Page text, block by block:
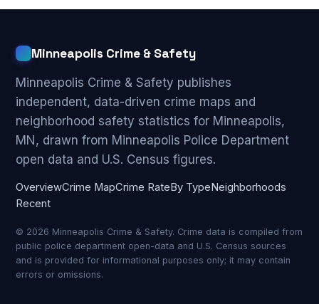
Minneapolis Crime & Safety
Minneapolis Crime & Safety publishes
independent, data-driven crime maps and
neighborhood safety statistics for Minneapolis,
MN, drawn from Minneapolis Police Department
open data and U.S. Census figures.
OverviewCrime MapCrime RateBy TypeNeighborhoods
Recent
© 2026 Minneapolis Crime & Safety. Crime data is compiled from
public police department open-data and U.S. Census sources
and is provided for informational purposes only; it may contain
errors or omissions.